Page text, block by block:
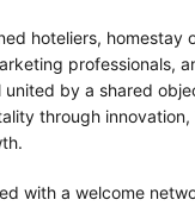
hoteliers, homestay
professionals,
united by a shared
through innovation,
with a welcome